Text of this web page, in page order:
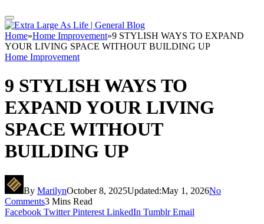
Home»Home Improvement»9 STYLISH WAYS TO EXPAND
YOUR LIVING SPACE WITHOUT BUILDING UP
Home Improvement
9 STYLISH WAYS TO
EXPAND YOUR LIVING
SPACE WITHOUT
BUILDING UP
By MarilynOctober 8, 2025Updated:May 1, 2026No
Comments3 Mins Read
Facebook Twitter Pinterest LinkedIn Tumblr Email